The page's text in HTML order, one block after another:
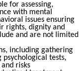
for assessing,
with mental
issues ensuring
rights, dignity and
and are not limited
including gathering
tests,
risks